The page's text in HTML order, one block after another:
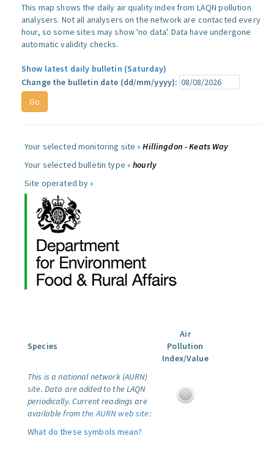
This map shows the daily air quality index from LAQN pollution
analysers. Not all analysers on the network are contacted every
hour, so some sites may show 'no data'. Data have undergone
automatic validity checks.
Show latest daily bulletin (Saturday)
Change the bulletin date (dd/mm/yyyy):
Your selected monitoring site »Hillingdon - Keats Way
Your selected bulletin type »hourly
Site operated by »
Species
Air
Pollution
Index/Value
This is a national network (AURN)
site. Data are added to the LAQN
periodically. Current readings are
available from the AURN web site:
What do these symbols mean?